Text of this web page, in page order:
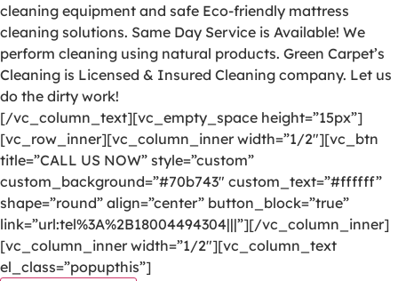
cleaning equipment and safe Eco-friendly mattress
cleaning solutions. Same Day Service is Available! We
perform cleaning using natural products. Green Carpet’s
Cleaning is Licensed & Insured Cleaning company. Let us
do the dirty work!
[/vc_column_text][vc_empty_space height=”15px”]
[vc_row_inner][vc_column_inner width=”1/2″][vc_btn
title=”CALL US NOW” style=”custom”
custom_background=”#70b743″ custom_text=”#ffffff”
shape=”round” align=”center” button_block=”true”
link=”url:tel%3A%2B18004494304|||”][/vc_column_inner]
[vc_column_inner width=”1/2″][vc_column_text
el_class=”popupthis”]